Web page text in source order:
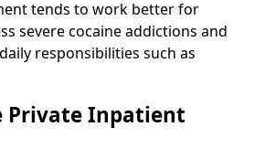
tends to work better for
severe cocaine addictions and
responsibilities such as
Private Inpatient